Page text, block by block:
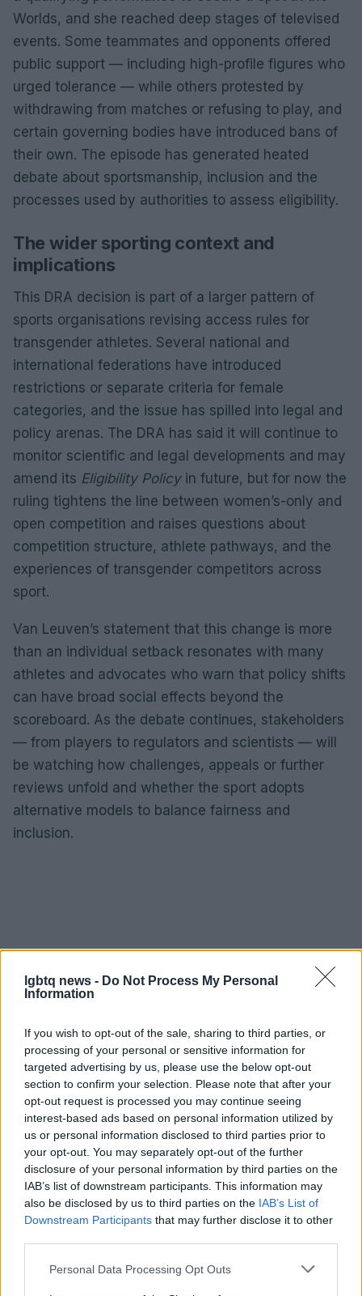
lgbtq news - Do Not Process My Personal
Information
If you wish to opt-out of the sale, sharing to third parties, or
processing of your personal or sensitive information for
targeted advertising by us, please use the below opt-out
section to confirm your selection. Please note that after your
opt-out request is processed you may continue seeing
interest-based ads based on personal information utilized by
us or personal information disclosed to third parties prior to
your opt-out. You may separately opt-out of the further
disclosure of your personal information by third parties on the
IAB’s list of downstream participants. This information may
also be disclosed by us to third parties on the IAB’s List of
Downstream Participants that may further disclose it to other
Please note that this website/app uses one or more Google
Personal Data Processing Opt Outs
Worlds, and she reached deep stages of televised
events. Some teammates and opponents offered
public support — including high-profile figures who
urged tolerance — while others protested by
withdrawing from matches or refusing to play, and
certain governing bodies have introduced bans of
their own. The episode has generated heated
debate about sportsmanship, inclusion and the
processes used by authorities to assess eligibility.
The wider sporting context and
implications
This DRA decision is part of a larger pattern of
sports organisations revising access rules for
transgender athletes. Several national and
international federations have introduced
restrictions or separate criteria for female
categories, and the issue has spilled into legal and
policy arenas. The DRA has said it will continue to
monitor scientific and legal developments and may
amend its Eligibility Policyin future, but for now the
ruling tightens the line between women’s-only and
open competition and raises questions about
competition structure, athlete pathways, and the
experiences of transgender competitors across
sport.
Van Leuven’s statement that this change is more
than an individual setback resonates with many
athletes and advocates who warn that policy shifts
can have broad social effects beyond the
scoreboard. As the debate continues, stakeholders
— from players to regulators and scientists — will
be watching how challenges, appeals or further
reviews unfold and whether the sport adopts
alternative models to balance fairness and
inclusion.
AUTHOR
Andrea Innocenti
Andrea Innocenti coordinated from abroad
the return of a Neapolitan reporter during a
diplomatic crisis, managing contacts with
consulates; serves as a foreign
correspondent who sets editorial lines on